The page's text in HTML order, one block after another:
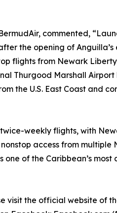
commented,
the opening of
flights from Newark
Thurgood Marshall
the U.S. East Coast and
weekly flights, with
access from
of the Caribbean’s most
visit the official website of